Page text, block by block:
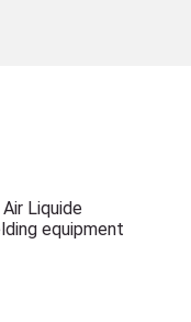
Liquide
equipment